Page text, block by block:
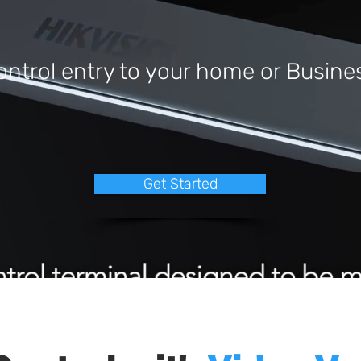
entry to your home or
Get Started